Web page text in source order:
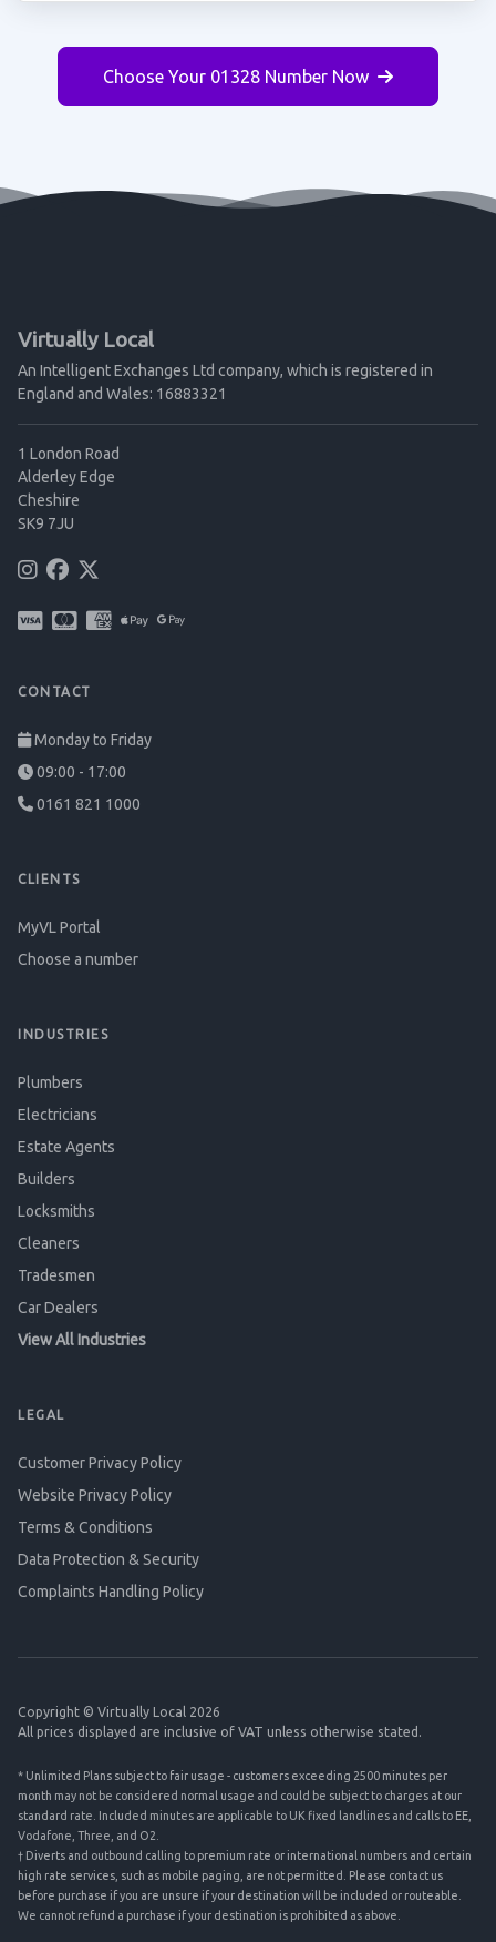
Choose Your 01328 Number Now
Virtually Local
An Intelligent Exchanges Ltd company, which is registered in
England and Wales: 16883321
1 London Road
Alderley Edge
Cheshire
SK9 7JU
CONTACT
Monday to Friday
09:00 - 17:00
0161 821 1000
CLIENTS
MyVL Portal
Choose a number
INDUSTRIES
Plumbers
Electricians
Estate Agents
Builders
Locksmiths
Cleaners
Tradesmen
Car Dealers
View All Industries
LEGAL
Customer Privacy Policy
Website Privacy Policy
Terms & Conditions
Data Protection & Security
Complaints Handling Policy
Copyright © Virtually Local 2026
All prices displayed are inclusive of VAT unless otherwise stated.
* Unlimited Plans subject to fair usage - customers exceeding 2500 minutes per
month may not be considered normal usage and could be subject to charges at our
standard rate. Included minutes are applicable to UK fixed landlines and calls to EE,
Vodafone, Three, and O2.
† Diverts and outbound calling to premium rate or international numbers and certain
high rate services, such as mobile paging, are not permitted. Please contact us
before purchase if you are unsure if your destination will be included or routeable.
We cannot refund a purchase if your destination is prohibited as above.